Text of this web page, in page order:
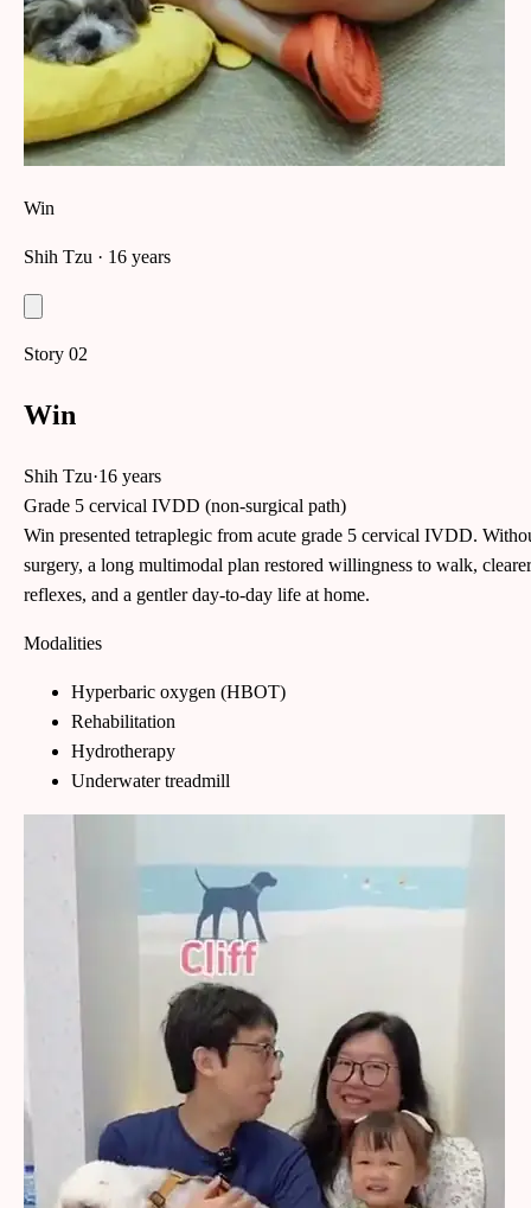
Win
Shih Tzu · 16 years
Story 02
Win
Shih Tzu·16 years
Grade 5 cervical IVDD (non-surgical path)
Win presented tetraplegic from acute grade 5 cervical IVDD.
surgery, a long multimodal plan restored willingness to walk, clearer
reflexes, and a gentler day-to-day life at home.
Modalities
Hyperbaric oxygen (HBOT)
Rehabilitation
Hydrotherapy
Underwater treadmill